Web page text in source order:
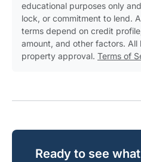
educational purposes only
lock, or commitment to lend.
terms depend on credit
amount, and other factors.
property approval. Terms of
Ready to see